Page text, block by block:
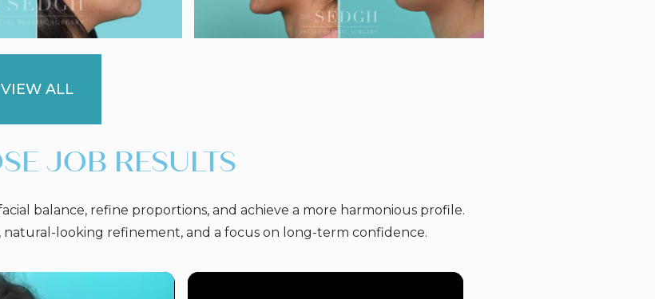
VIEW ALL
JOB RESULTS
balance, refine proportions, and achieve a more harmonious profile.
looking refinement, and a focus on long-term confidence.